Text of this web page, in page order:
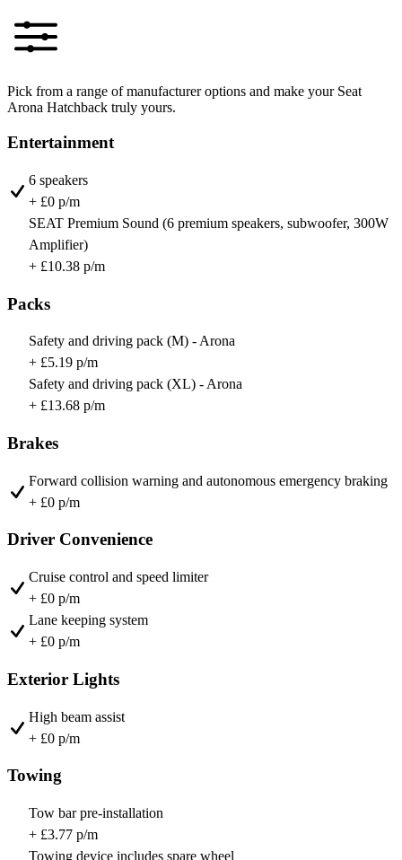
Pick from a range of manufacturer options and make your Seat
Arona Hatchback truly yours.
Entertainment
6 speakers
+ £0 p/m
SEAT Premium Sound (6 premium speakers, subwoofer, 300W
Amplifier)
+ £10.38 p/m
Packs
Safety and driving pack (M) - Arona
+ £5.19 p/m
Safety and driving pack (XL) - Arona
+ £13.68 p/m
Brakes
Forward collision warning and autonomous emergency braking
+ £0 p/m
Driver Convenience
Cruise control and speed limiter
+ £0 p/m
Lane keeping system
+ £0 p/m
Exterior Lights
High beam assist
+ £0 p/m
Towing
Tow bar pre-installation
+ £3.77 p/m
Towing device includes spare wheel